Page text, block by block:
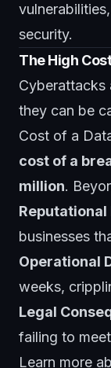
security.
The High
Cyberattacks
they can be
Cost of a
cost of a
million.
Reputational
businesses
Operational
weeks,
Legal
failing to
Learn more